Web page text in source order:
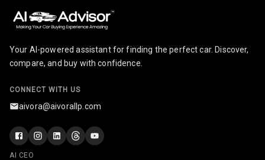
Illumination
Lamp
Headrest Front
Row
Your AI-powered assistant for finding the perfect car. Discover,
compare, and buy with confidence.
CONNECT WITH US
aivora@aivorallp.com
AI CEO